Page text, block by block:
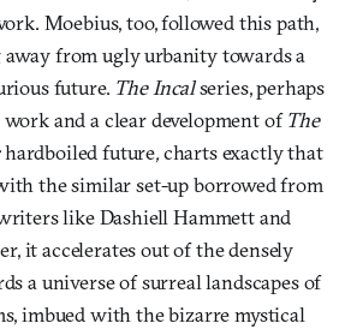
Moebius, too, followed this path,
from ugly urbanity towards a
future. The Incalseries, perhaps
work and a clear development ofThe
hardboiled future,charts exactly that
the similar set-up borrowed from
like Dashiell Hammett and
it accelerates out of the densely
a universe of surreal landscapes of
imbued with the bizarre mystical